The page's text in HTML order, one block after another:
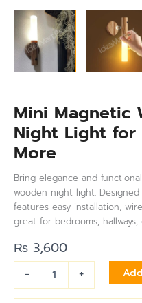
Mini Magnetic
Night Light for
More
Bring elegance and
wooden night light.
features easy installation,
great for bedrooms,
₨ 3,600
-
+